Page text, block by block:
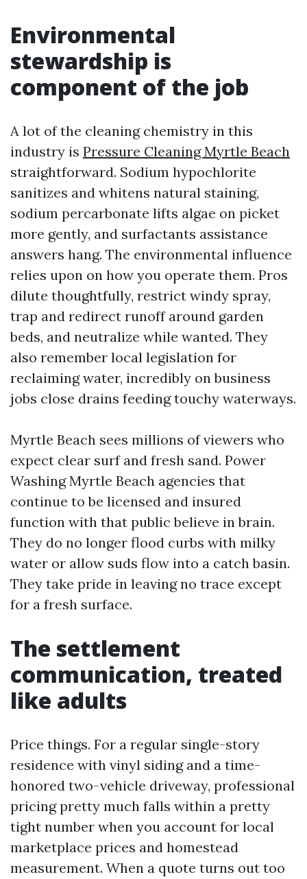
Environmental
stewardship is
component of the job
A lot of the cleaning chemistry in this
industry is Pressure Cleaning Myrtle Beach
straightforward. Sodium hypochlorite
sanitizes and whitens natural staining,
sodium percarbonate lifts algae on picket
more gently, and surfactants assistance
answers hang. The environmental influence
relies upon on how you operate them. Pros
dilute thoughtfully, restrict windy spray,
trap and redirect runoff around garden
beds, and neutralize while wanted. They
also remember local legislation for
reclaiming water, incredibly on business
jobs close drains feeding touchy waterways.
Myrtle Beach sees millions of viewers who
expect clear surf and fresh sand. Power
Washing Myrtle Beach agencies that
continue to be licensed and insured
function with that public believe in brain.
They do no longer flood curbs with milky
water or allow suds flow into a catch basin.
They take pride in leaving no trace except
for a fresh surface.
The settlement
communication, treated
like adults
Price things. For a regular single-story
residence with vinyl siding and a time-
honored two-vehicle driveway, professional
pricing pretty much falls within a pretty
tight number when you account for local
marketplace prices and homestead
measurement. When a quote turns out too